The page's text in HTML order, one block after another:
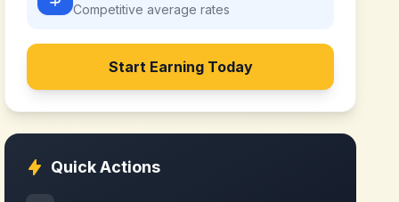
Competitive average rates
Start Earning Today
Quick Actions